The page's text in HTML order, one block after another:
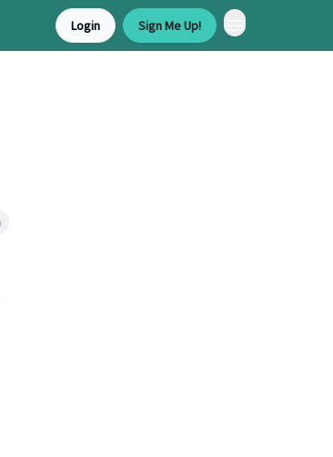
Login Sign Me Up!